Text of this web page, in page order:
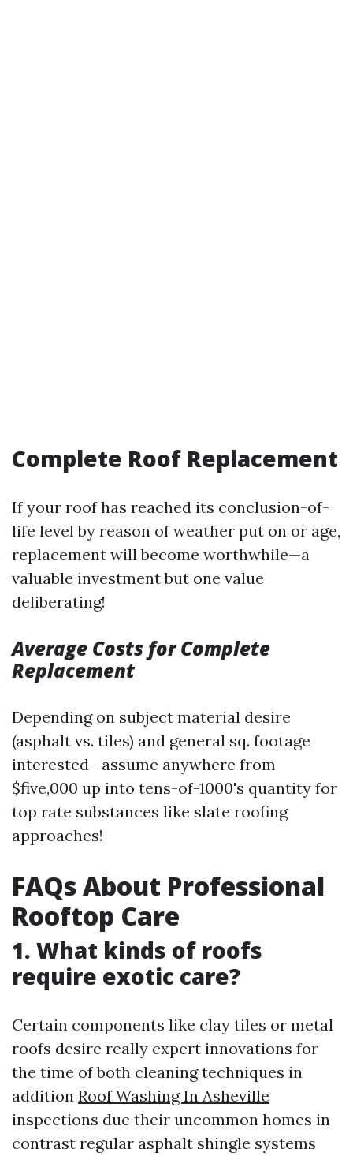
Complete Roof Replacement
If your roof has reached its conclusion-of-
life level by reason of weather put on or age,
replacement will become worthwhile—a
valuable investment but one value
deliberating!
Average Costs for Complete
Replacement
Depending on subject material desire
(asphalt vs. tiles) and general sq. footage
interested—assume anywhere from
$five,000 up into tens-of-1000's quantity for
top rate substances like slate roofing
approaches!
FAQs About Professional
Rooftop Care
1. What kinds of roofs
require exotic care?
Certain components like clay tiles or metal
roofs desire really expert innovations for
the time of both cleaning techniques in
addition Roof Washing In Asheville
inspections due their uncommon homes in
contrast regular asphalt shingle systems